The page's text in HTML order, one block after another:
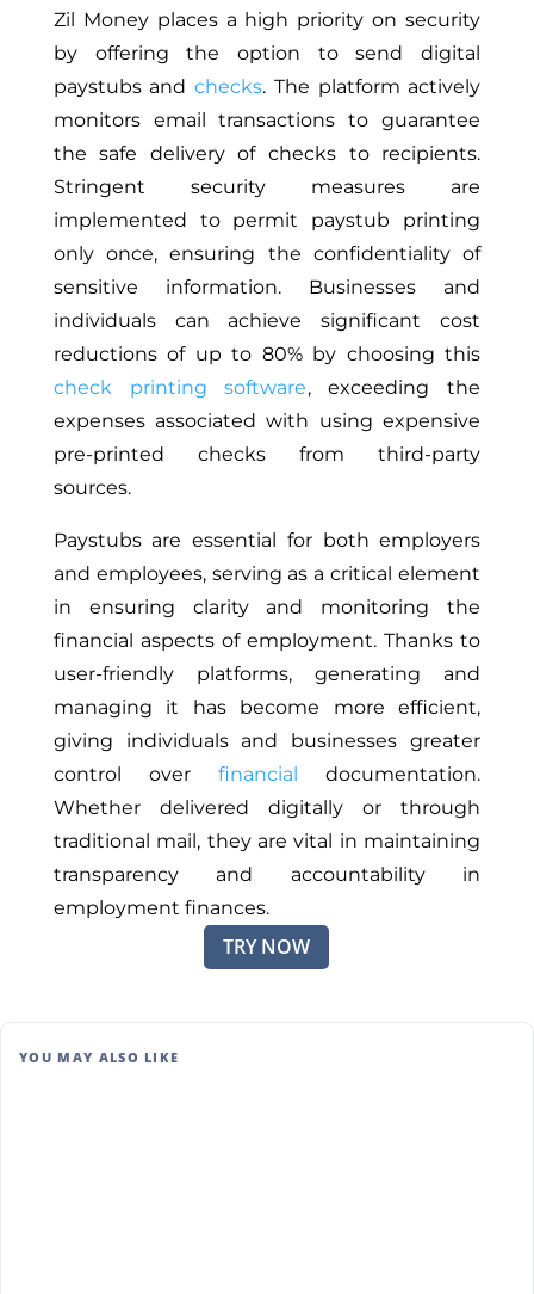
Zil Money places a high priority on security
by offering the option to send digital
paystubs andchecks. The platform actively
monitors email transactions to guarantee
the safe delivery of checks to recipients.
Stringent security measures are
implemented to permit paystub printing
only once, ensuring the confidentiality of
sensitive information. Businesses and
individuals can achieve significant cost
reductions of up to 80% by choosing this
check printing software, exceeding the
expenses associated with using expensive
pre-printed checks from third-party
sources.
Paystubs are essential for both employers
and employees, serving as a critical element
in ensuring clarity and monitoring the
financial aspects of employment. Thanks to
user-friendly platforms, generating and
managing it has become more efficient,
giving individuals and businesses greater
control overfinancial
documentation.
Whether delivered digitally or through
traditional mail, they are vital in maintaining
transparency and accountability in
employment finances.
TRY NOW
YOU MAY ALSO LIKE